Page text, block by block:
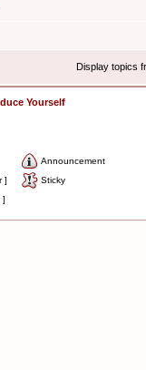
Display topics
Yourself
Announcement
]
Sticky
]